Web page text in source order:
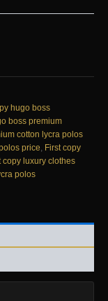
hugo boss
boss premium
cotton lycra polos
price, First copy
copy luxury clothes
polos